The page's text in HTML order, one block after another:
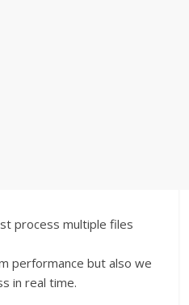
process multiple files
performance but also we
in real time.